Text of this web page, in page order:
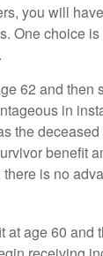
you will
One choice
62 and then
in
the
benefit
is no
age 60 and